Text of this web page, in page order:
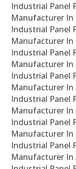
Industrial Panel
Manufacturer In
Industrial Panel
Manufacturer In
Industrial Panel
Manufacturer In
Industrial Panel
Manufacturer In
Industrial Panel
Manufacturer In
Industrial Panel
Manufacturer In
Industrial Panel
Manufacturer In